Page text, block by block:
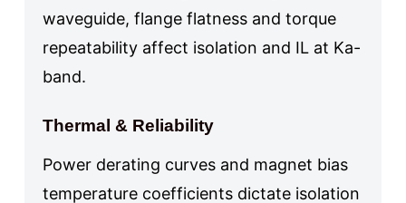
waveguide, flange flatness and torque
repeatability affect isolation and IL at Ka-
band.
Thermal & Reliability
Power derating curves and magnet bias
temperature coefficients dictate isolation